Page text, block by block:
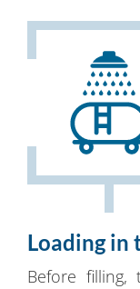
Loading in
Before